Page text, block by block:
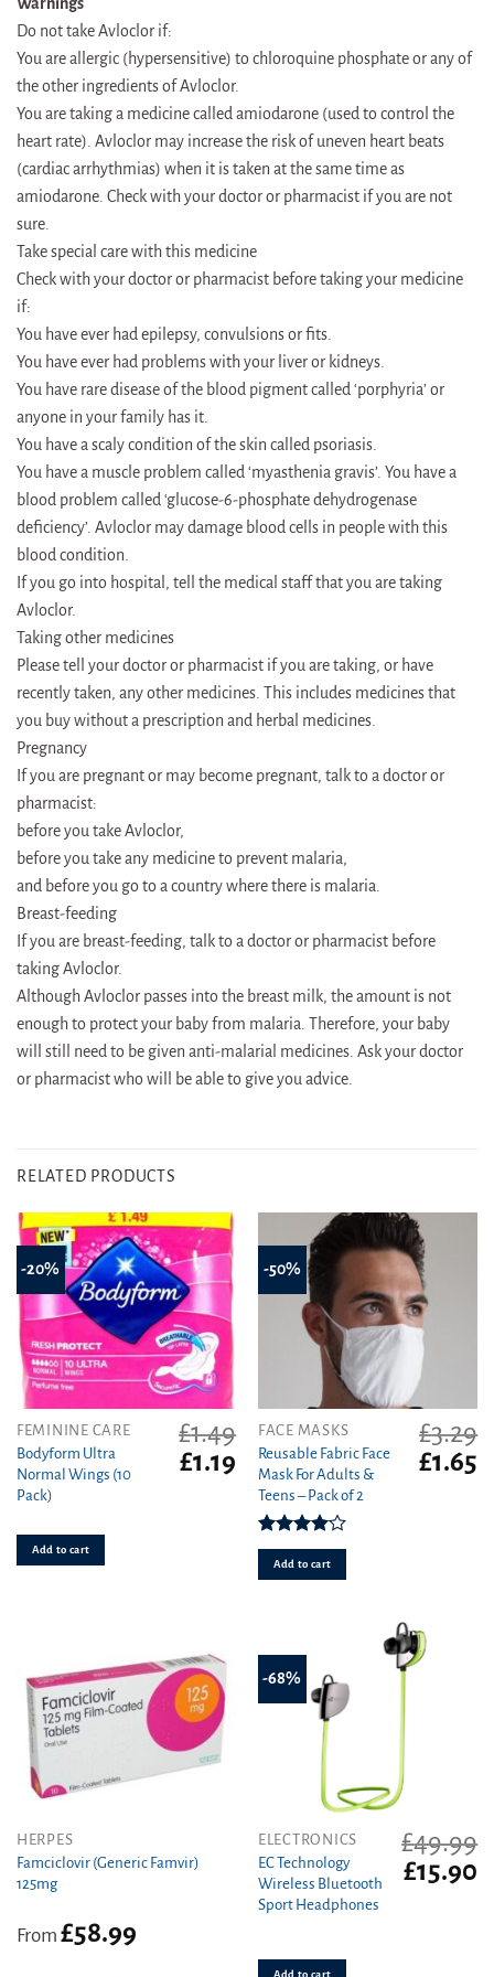
Do not take Avloclor if:
You are allergic (hypersensitive) to chloroquine phosphate or any of
the other ingredients of Avloclor.
You are taking a medicine called amiodarone (used to control the
heart rate). Avloclor may increase the risk of uneven heart beats
(cardiac arrhythmias) when it is taken at the same time as
amiodarone. Check with your doctor or pharmacist if you are not
sure.
Take special care with this medicine
Check with your doctor or pharmacist before taking your medicine
if:
You have ever had epilepsy, convulsions or fits.
You have ever had problems with your liver or kidneys.
You have rare disease of the blood pigment called ‘porphyria’ or
anyone in your family has it.
You have a scaly condition of the skin called psoriasis.
You have a muscle problem called ‘myasthenia gravis’. You have a
blood problem called ‘glucose-6-phosphate dehydrogenase
deficiency’. Avloclor may damage blood cells in people with this
blood condition.
If you go into hospital, tell the medical staff that you are taking
Avloclor.
Taking other medicines
Please tell your doctor or pharmacist if you are taking, or have
recently taken, any other medicines. This includes medicines that
you buy without a prescription and herbal medicines.
Pregnancy
If you are pregnant or may become pregnant, talk to a doctor or
pharmacist:
before you take Avloclor,
before you take any medicine to prevent malaria,
and before you go to a country where there is malaria.
Breast-feeding
If you are breast-feeding, talk to a doctor or pharmacist before
taking Avloclor.
Although Avloclor passes into the breast milk, the amount is not
enough to protect your baby from malaria. Therefore, your baby
will still need to be given anti-malarial medicines. Ask your doctor
or pharmacist who will be able to give you advice.
RELATED PRODUCTS
-20%
FEMININE CARE
Bodyform Ultra
Normal Wings (10
Pack)
£1.49
Original
£1.19 Current
price
£1.19.
Add to cart
-50%
FACE MASKS
Reusable Fabric Face
Mask For Adults &
Teens – Pack of 2
Rated
4.00out
of 5
£3.29
Original
£1.65
Add to cart
HERPES
Famciclovir (Generic Famvir)
125mg
From £58.99
This
product
has
variants.
-68%
ELECTRONICS
EC Technology
Wireless Bluetooth
Sport Headphones
£49.99
Original
price
£15.90
Add to cart